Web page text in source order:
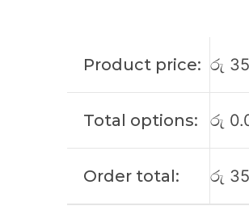
Product price: රු
Total options: රු
Order total: රු
Battery
quantity